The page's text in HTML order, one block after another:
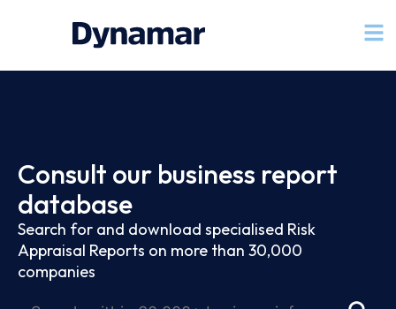
Consult our business report
database
Search for and download specialised Risk
Appraisal Reports on more than 30,000
companies